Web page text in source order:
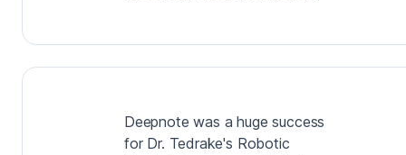
Deepnote was a huge success
for Dr. Tedrake's Robotic